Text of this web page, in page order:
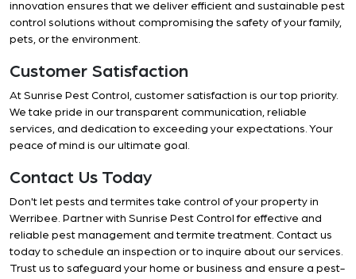
innovation ensures that we deliver efficient and sustainable pest
control solutions without compromising the safety of your family,
pets, or the environment.
Customer Satisfaction
At Sunrise Pest Control, customer satisfaction is our top priority.
We take pride in our transparent communication, reliable
services, and dedication to exceeding your expectations. Your
peace of mind is our ultimate goal.
Contact Us Today
Don't let pests and termites take control of your property in
Werribee. Partner with Sunrise Pest Control for effective and
reliable pest management and termite treatment. Contact us
today to schedule an inspection or to inquire about our services.
Trust us to safeguard your home or business and ensure a pest-